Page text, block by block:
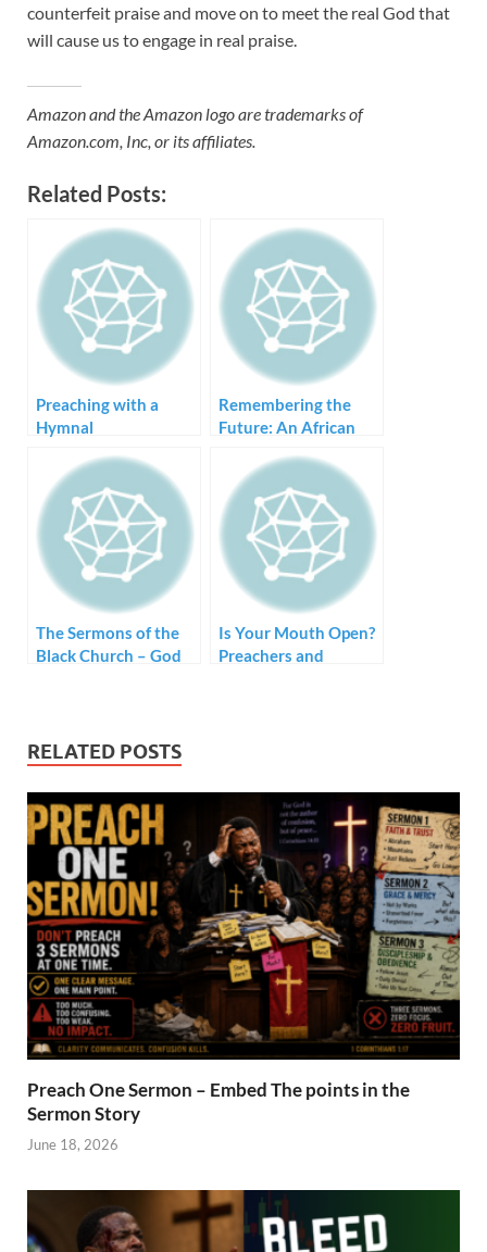
counterfeit praise and move on to meet the real God that
will cause us to engage in real praise.
Amazon and the Amazon logo are trademarks of
Amazon.com, Inc, or its affiliates.
Related Posts:
Preaching with a
Hymnal
Remembering the
Future: An African
to Preaching
The Sermons of the
Black Church – God
Is Your Mouth Open?
Preachers and
RELATED POSTS
Preach One Sermon – Embed The points in the
Sermon Story
June 18, 2026